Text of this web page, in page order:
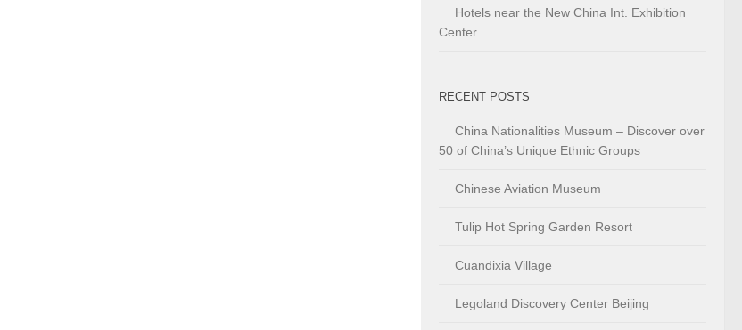
Hotels near the New China Int. Exhibition
Center
RECENT POSTS
China Nationalities Museum – Discover over
50 of China’s Unique Ethnic Groups
Chinese Aviation Museum
Tulip Hot Spring Garden Resort
Cuandixia Village
Legoland Discovery Center Beijing